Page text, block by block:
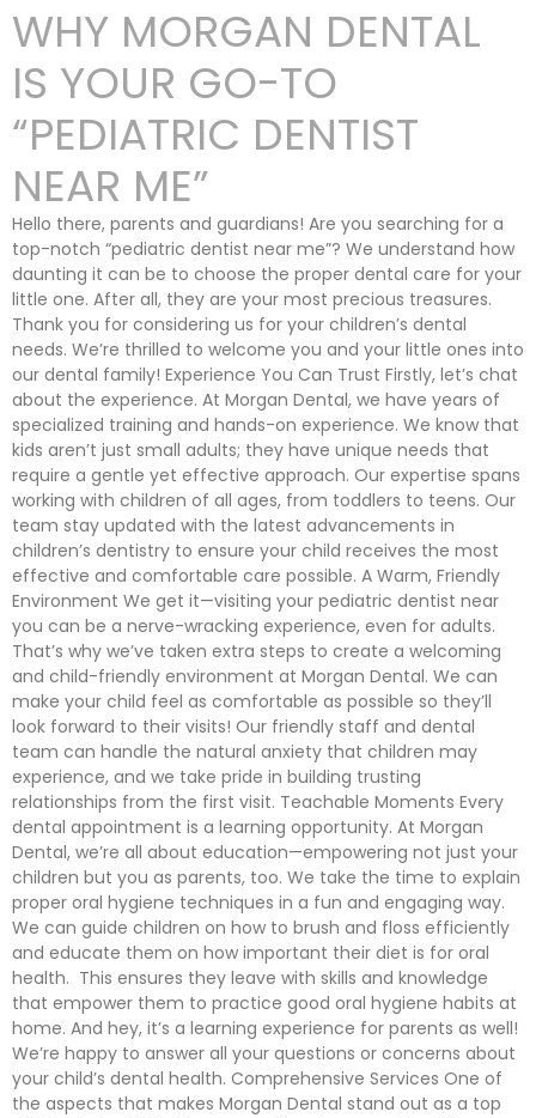
WHY MORGAN DENTAL
IS YOUR GO-TO
“PEDIATRIC DENTIST
NEAR ME”
Hello there, parents and guardians! Are you searching for a
top-notch “pediatric dentist near me”? We understand how
daunting it can be to choose the proper dental care for your
little one. After all, they are your most precious treasures.
Thank you for considering us for your children’s dental
needs. We’re thrilled to welcome you and your little ones into
our dental family! Experience You Can Trust Firstly, let’s chat
about the experience. At Morgan Dental, we have years of
specialized training and hands-on experience. We know that
kids aren’t just small adults; they have unique needs that
require a gentle yet effective approach. Our expertise spans
working with children of all ages, from toddlers to teens. Our
team stay updated with the latest advancements in
children’s dentistry to ensure your child receives the most
effective and comfortable care possible. A Warm, Friendly
Environment We get it—visiting your pediatric dentist near
you can be a nerve-wracking experience, even for adults.
That’s why we’ve taken extra steps to create a welcoming
and child-friendly environment at Morgan Dental. We can
make your child feel as comfortable as possible so they’ll
look forward to their visits! Our friendly staff and dental
team can handle the natural anxiety that children may
experience, and we take pride in building trusting
relationships from the first visit. Teachable Moments Every
dental appointment is a learning opportunity. At Morgan
Dental, we’re all about education—empowering not just your
children but you as parents, too. We take the time to explain
proper oral hygiene techniques in a fun and engaging way.
We can guide children on how to brush and floss efficiently
and educate them on how important their diet is for oral
health. This ensures they leave with skills and knowledge
that empower them to practice good oral hygiene habits at
home. And hey, it’s a learning experience for parents as well!
We’re happy to answer all your questions or concerns about
your child’s dental health. Comprehensive Services One of
the aspects that makes Morgan Dental stand out as a top